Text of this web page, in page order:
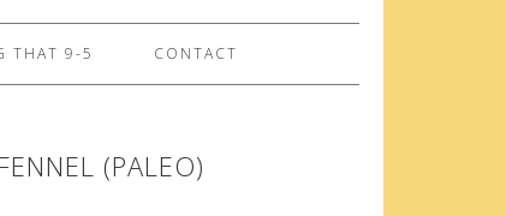
THAT 9-5 CONTACT
(PALEO)